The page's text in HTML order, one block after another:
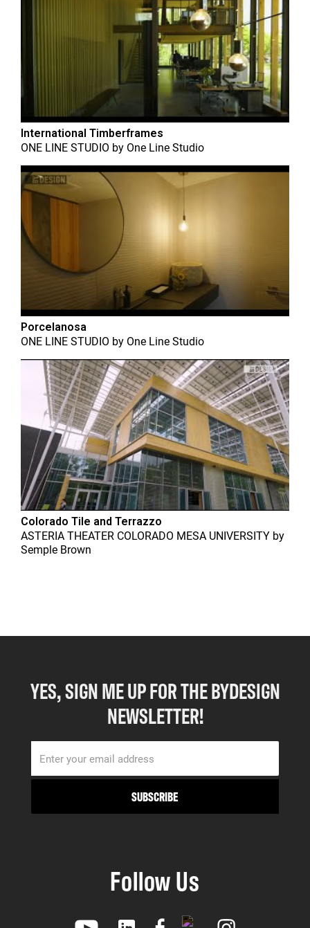
International Timberframes
ONE LINE STUDIO by One Line Studio
Porcelanosa
ONE LINE STUDIO by One Line Studio
Colorado Tile and Terrazzo
ASTERIA THEATER COLORADO MESA UNIVERSITY by
Semple Brown
YES, SIGN ME UP FOR THE BYDESIGN
NEWSLETTER!
Follow Us